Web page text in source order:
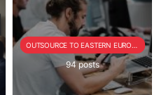
94 posts